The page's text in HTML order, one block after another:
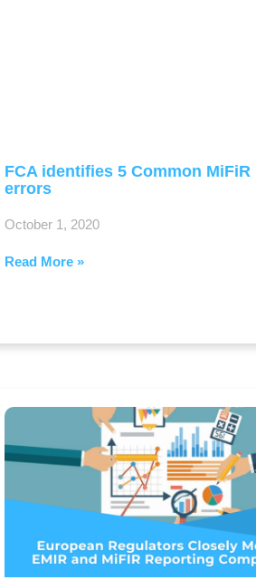
FCA identifies 5 Common
errors
October 1, 2020
Read More »